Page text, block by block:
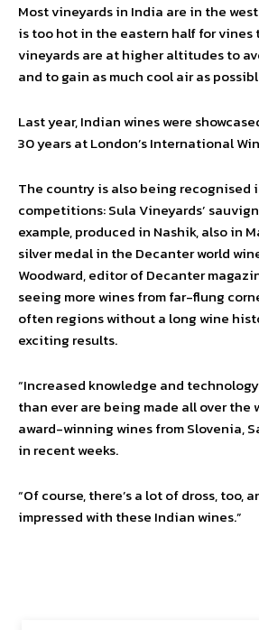
Most vineyards in India are in the
is too hot in the eastern half for vines
vineyards are at higher altitudes to
and to gain as much cool air as
Last year, Indian wines were
30 years at London’s International
The country is also being
competitions: Sula Vineyards’
example, produced in Nashik, also in
silver medal in the Decanter world
Woodward, editor of Decanter
seeing more wines from far-flung
often regions without a long wine
exciting results.
“Increased knowledge and
than ever are being made all over the
award-winning wines from Slovenia,
in recent weeks.
“Of course, there’s a lot of dross, too,
impressed with these Indian wines.”